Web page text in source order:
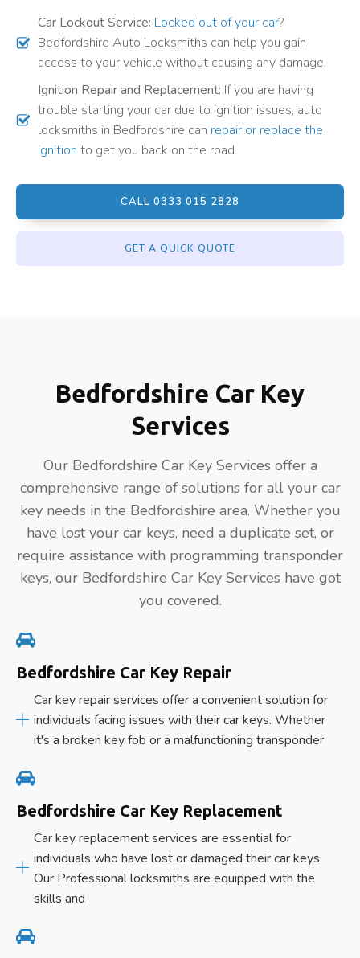
Car Lockout Service: Locked out of your car?
Bedfordshire Auto Locksmiths can help you gain
access to your vehicle without causing any damage.
Ignition Repair and Replacement: If you are having
trouble starting your car due to ignition issues, auto
locksmiths in Bedfordshire can repair or replace the
ignition to get you back on the road.
CALL 0333 015 2828
GET A QUICK QUOTE
Bedfordshire Car Key
Services
Our Bedfordshire Car Key Services offer a
comprehensive range of solutions for all your car
key needs in the Bedfordshire area. Whether you
have lost your car keys, need a duplicate set, or
require assistance with programming transponder
keys, our Bedfordshire Car Key Services have got
you covered.
Bedfordshire Car Key Repair
Car key repair services offer a convenient solution for
individuals facing issues with their car keys. Whether
it's a broken key fob or a malfunctioning transponder
Bedfordshire Car Key Replacement
Car key replacement services are essential for
individuals who have lost or damaged their car keys.
Our Professional locksmiths are equipped with the
skills and